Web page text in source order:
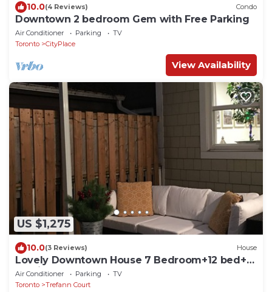
10.0(4 Reviews) Condo
Downtown 2 bedroom Gem with Free Parking
Air Conditioner Parking
TV
Toronto
CityPlace
View Availability
US $1,275
10.0(3 Reviews) House
Lovely Downtown House 7 Bedroom+12 bed+2
Parking
Air Conditioner Parking
TV
Toronto
Trefann Court